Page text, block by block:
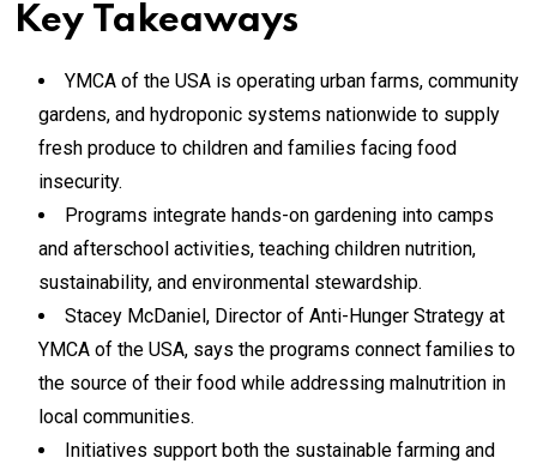
Key Takeaways
YMCA of the USA is operating urban farms, community
gardens, and hydroponic systems nationwide to supply
fresh produce to children and families facing food
insecurity.
Programs integrate hands-on gardening into camps
and afterschool activities, teaching children nutrition,
sustainability, and environmental stewardship.
Stacey McDaniel, Director of Anti-Hunger Strategy at
YMCA of the USA, says the programs connect families to
the source of their food while addressing malnutrition in
local communities.
Initiatives support both the sustainable farming and